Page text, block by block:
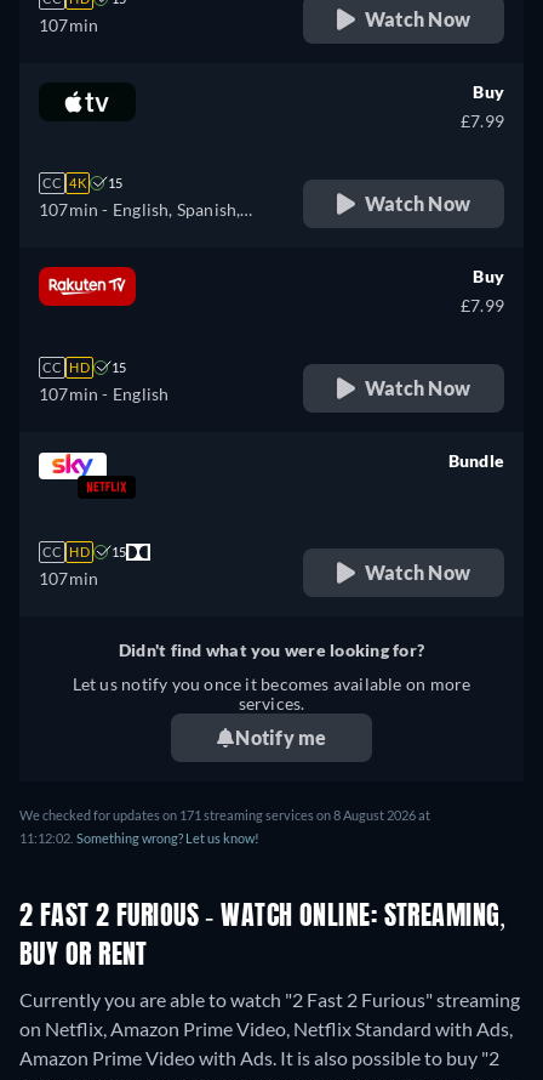
107min Watch Now
CC 4K 15
107min - English, Spanish,
Buy
£7.99
Watch Now
CC HD 15
107min - English
Buy
£7.99
Watch Now
CC HD 15
107min
Bundle
Watch Now
Didn't find what you were looking for?
Let us notify you once it becomes available on more
services.
Notify me
We checked for updates on 171 streaming services on 8 August 2026 at
11:12:02. Something wrong? Let us know!
2 FAST 2 FURIOUS - WATCH ONLINE: STREAMING,
BUY OR RENT
Currently you are able to watch "2 Fast 2 Furious" streaming
on Netflix, Amazon Prime Video, Netflix Standard with Ads,
Amazon Prime Video with Ads. It is also possible to buy "2